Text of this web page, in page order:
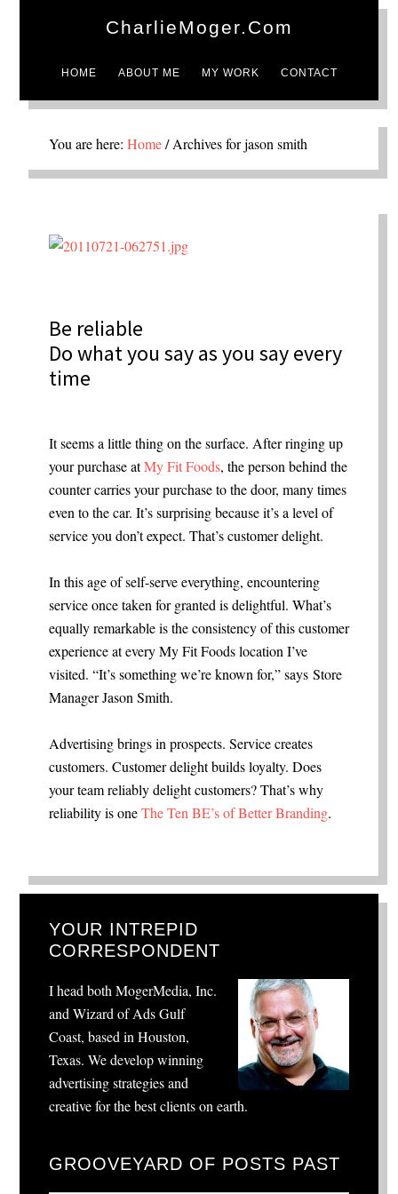
CharlieMoger.com
HOME ABOUT ME MY WORK CONTACT
You are here: Home /Archives for jason smith
Be reliable
Do what you say as you say every
time
It seems a little thing on the surface. After ringing up
your purchase atMy Fit Foods, the person behind the
counter carries your purchase to the door, many times
even to the car. It’s surprising because it’s a level of
service you don’t expect. That’s customer delight.
In this age of self-serve everything, encountering
service once taken for granted is delightful. What’s
equally remarkable is the consistency of this customer
experience at every My Fit Foods location I’ve
visited. “It’s something we’re known for,” says Store
Manager Jason Smith.
Advertising brings in prospects. Service creates
customers. Customer delight builds loyalty. Does
your team reliably delight customers? That’s why
reliability is oneThe Ten BE’s of Better Branding.
YOUR INTREPID
CORRESPONDENT
I head both MogerMedia, Inc.
and Wizard of Ads Gulf
Coast, based in Houston,
Texas. We develop winning
advertising strategies and
creative for the best clients on earth.
GROOVEYARD OF POSTS PAST